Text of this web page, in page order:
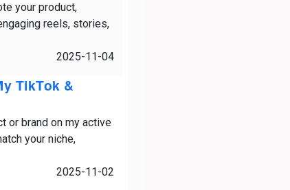
your product,
reels, stories,
2025-11-04
TikTok &
or brand on my active
your niche,
2025-11-02